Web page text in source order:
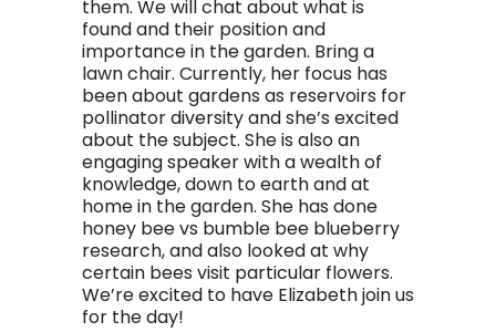
them. We will chat about what is
found and their position and
importance in the garden. Bring a
lawn chair. Currently, her focus has
been about gardens as reservoirs for
pollinator diversity and she’s excited
about the subject. She is also an
engaging speaker with a wealth of
knowledge, down to earth and at
home in the garden. She has done
honey bee vs bumble bee blueberry
research, and also looked at why
certain bees visit particular flowers.
We’re excited to have Elizabeth join us
for the day!